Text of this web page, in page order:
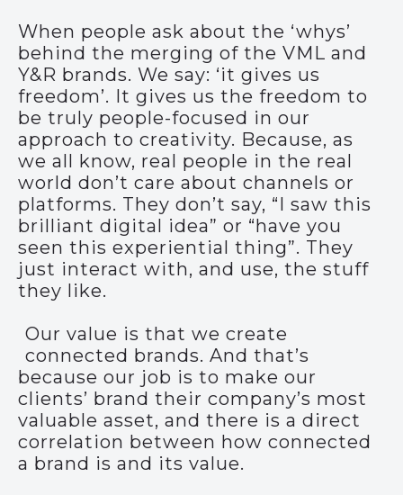
When people ask about the ‘whys’
behind the merging of the VML and
Y&R brands. We say: ‘it gives us
freedom’. It gives us the freedom to
be truly people-focused in our
approach to creativity. Because, as
we all know, real people in the real
world don’t care about channels or
platforms. They don’t say, “I saw this
brilliant digital idea” or “have you
seen this experiential thing”. They
just interact with, and use, the stuff
they like.
Our value is that we create
connected brands. And that’s
because our job is to make our
clients’ brand their company’s most
valuable asset, and there is a direct
correlation between how connected
a brand is and its value.